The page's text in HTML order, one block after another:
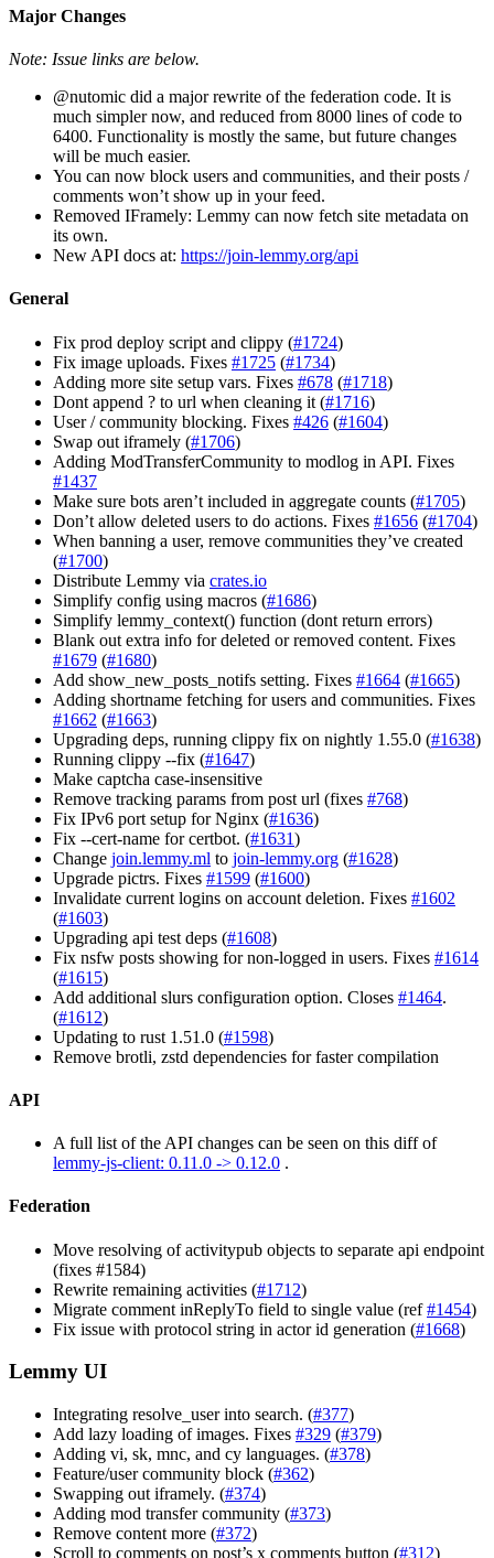
Major Changes
Note: Issue links are below.
@nutomic did a major rewrite of the federation code. It is
much simpler now, and reduced from 8000 lines of code to
6400. Functionality is mostly the same, but future changes
will be much easier.
You can now block users and communities, and their posts /
comments won’t show up in your feed.
Removed IFramely: Lemmy can now fetch site metadata on
its own.
New API docs at: https://join-lemmy.org/api
General
Fix prod deploy script and clippy (#1724)
Fix image uploads. Fixes #1725 (#1734)
Adding more site setup vars. Fixes #678 (#1718)
Dont append ? to url when cleaning it (#1716)
User / community blocking. Fixes #426 (#1604)
Swap out iframely (#1706)
Adding ModTransferCommunity to modlog in API. Fixes
#1437
Make sure bots aren’t included in aggregate counts (#1705)
Don’t allow deleted users to do actions. Fixes #1656 (#1704)
When banning a user, remove communities they’ve created
(#1700)
Distribute Lemmy via crates.io
Simplify config using macros (#1686)
Simplify lemmy_context() function (dont return errors)
Blank out extra info for deleted or removed content. Fixes
#1679 (#1680)
Add show_new_posts_notifs setting. Fixes #1664 (#1665)
Adding shortname fetching for users and communities. Fixes
#1662 (#1663)
Upgrading deps, running clippy fix on nightly 1.55.0 (#1638)
Running clippy --fix (#1647)
Make captcha case-insensitive
Remove tracking params from post url (fixes #768)
Fix IPv6 port setup for Nginx (#1636)
Fix --cert-name for certbot. (#1631)
Change join.lemmy.ml to join-lemmy.org (#1628)
Upgrade pictrs. Fixes #1599 (#1600)
Invalidate current logins on account deletion. Fixes #1602
(#1603)
Upgrading api test deps (#1608)
Fix nsfw posts showing for non-logged in users. Fixes #1614
(#1615)
Add additional slurs configuration option. Closes #1464.
(#1612)
Updating to rust 1.51.0 (#1598)
Remove brotli, zstd dependencies for faster compilation
API
A full list of the API changes can be seen on this diff of
lemmy-js-client: 0.11.0 -> 0.12.0 .
Federation
Move resolving of activitypub objects to separate api endpoint
(fixes #1584)
Rewrite remaining activities (#1712)
Migrate comment inReplyTo field to single value (ref#1454)
Fix issue with protocol string in actor id generation (#1668)
Lemmy UI
Integrating resolve_user into search. (#377)
Add lazy loading of images. Fixes #329 (#379)
Adding vi, sk, mnc, and cy languages. (#378)
Feature/user community block (#362)
Swapping out iframely. (#374)
Adding mod transfer community (#373)
Remove content more (#372)
Scroll to comments on post’s x comments button (#312)